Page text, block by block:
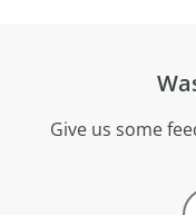
Give us some